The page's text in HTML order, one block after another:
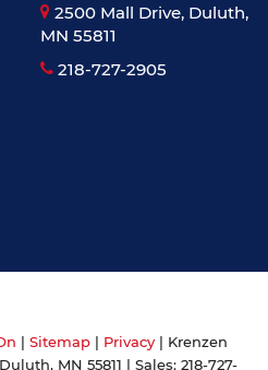
2500 Mall Drive, Duluth,
MN 55811
218-727-2905
| Sitemap | Privacy | Krenzen
Duluth, MN 55811 | Sales: 218-727-